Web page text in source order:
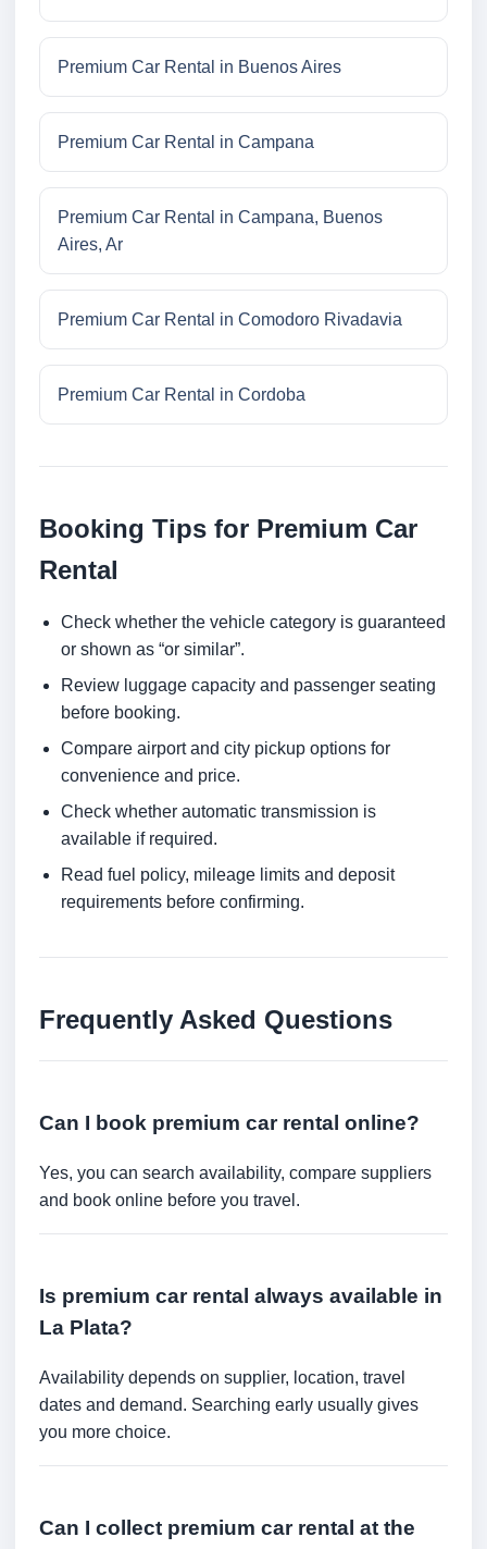
Premium Car Rental in Buenos Aires
Premium Car Rental in Campana
Premium Car Rental in Campana, Buenos
Aires, Ar
Premium Car Rental in Comodoro Rivadavia
Premium Car Rental in Cordoba
Booking Tips for Premium Car
Rental
Check whether the vehicle category is guaranteed
or shown as “or similar”.
Review luggage capacity and passenger seating
before booking.
Compare airport and city pickup options for
convenience and price.
Check whether automatic transmission is
available if required.
Read fuel policy, mileage limits and deposit
requirements before confirming.
Frequently Asked Questions
Can I book premium car rental online?
Yes, you can search availability, compare suppliers
and book online before you travel.
Is premium car rental always available in
La Plata?
Availability depends on supplier, location, travel
dates and demand. Searching early usually gives
you more choice.
Can I collect premium car rental at the